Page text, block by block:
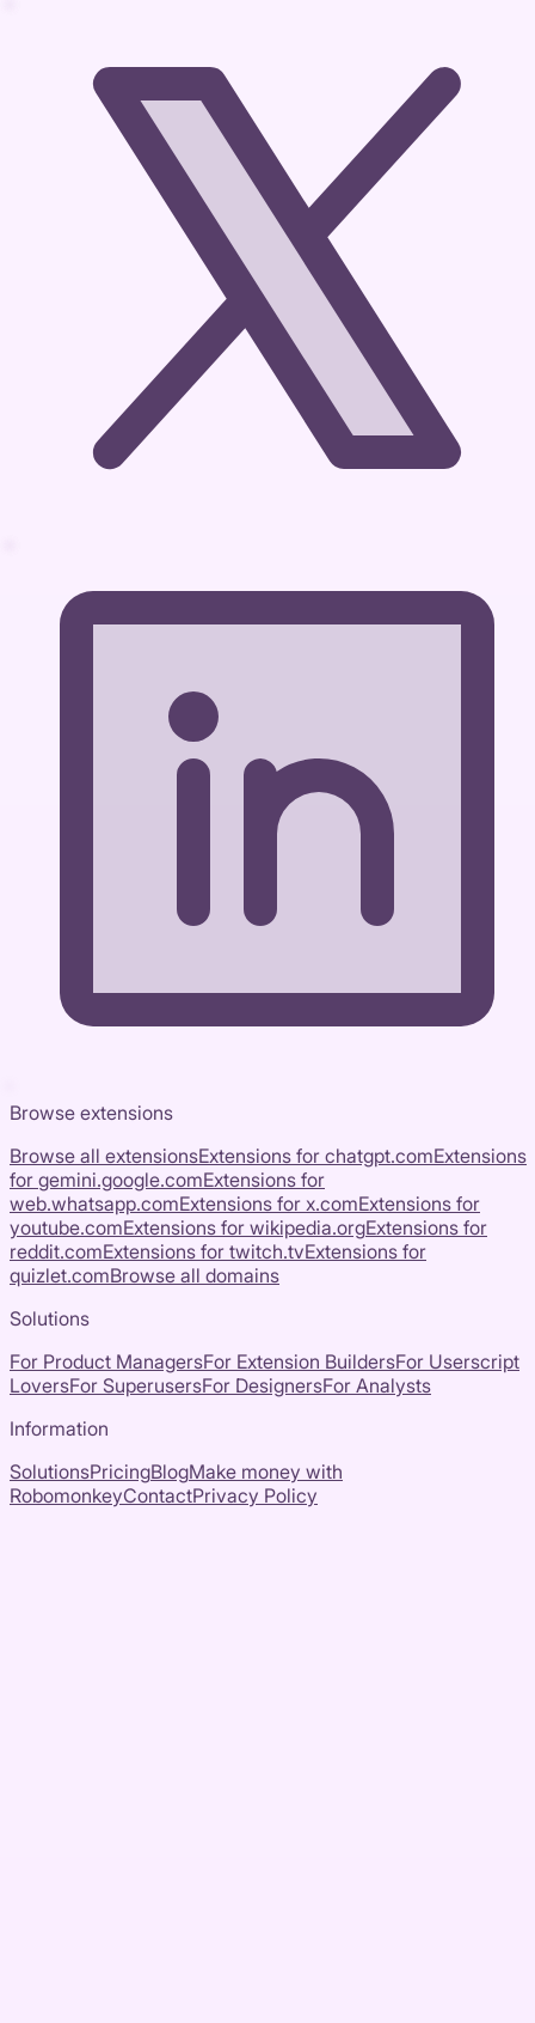
Browse extensions
Browse all extensionsExtensions for chatgpt.comExtensions
for gemini.google.comExtensions for
web.whatsapp.comExtensions for x.comExtensions for
youtube.comExtensions for wikipedia.orgExtensions for
reddit.comExtensions for twitch.tvExtensions for
quizlet.comBrowse all domains
Solutions
For Product ManagersFor Extension BuildersFor Userscript
LoversFor SuperusersFor DesignersFor Analysts
Information
SolutionsPricingBlogMake money with
RobomonkeyContactPrivacy Policy